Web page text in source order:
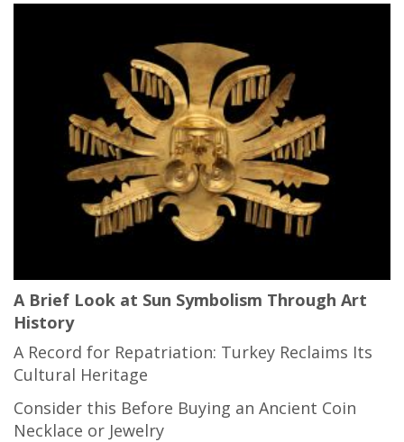
A Brief Look at Sun Symbolism Through Art
History
A Record for Repatriation: Turkey Reclaims Its
Cultural Heritage
Consider this Before Buying an Ancient Coin
Necklace or Jewelry